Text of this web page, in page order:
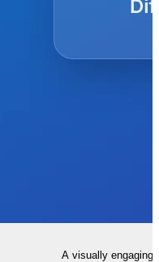
A visually engaging